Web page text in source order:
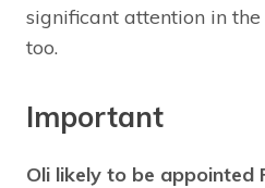
significant attention in
too.
Important
Oli likely to be appointed